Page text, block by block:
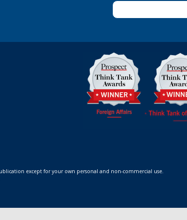
except for your own personal and non-commercial use.